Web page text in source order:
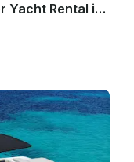
Sunseeker Superhawk 48 Motor Yacht Rental in Eivissa, Illes Balears